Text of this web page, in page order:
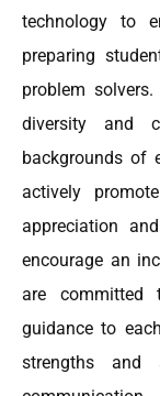
technology to
preparing
problem
diversity and
backgrounds of
actively
appreciation
encourage an
are committed
guidance to
strengths